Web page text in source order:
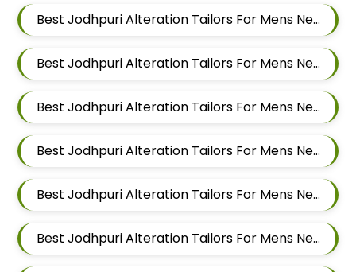
Best Jodhpuri Alteration Tailors For Mens Near Pradhikaran Nigdi Pimpri Chinchwad Maharashtra 411044
Best Jodhpuri Alteration Tailors For Mens Near Pimpri Chinchwad Maharashtra
Best Jodhpuri Alteration Tailors For Mens Near Pimpri Gaon Pimpri Colony Pimpri Chinchwad Maharashtra
Best Jodhpuri Alteration Tailors For Mens Near Pimple Saudagar Pimpri Chinchwad Maharashtra
Best Jodhpuri Alteration Tailors For Mens Near Pimple Nilakh Pimpri Chinchwad Maharashtra
Best Jodhpuri Alteration Tailors For Mens Near Pimple Gurav Pimpri Chinchwad Maharashtra